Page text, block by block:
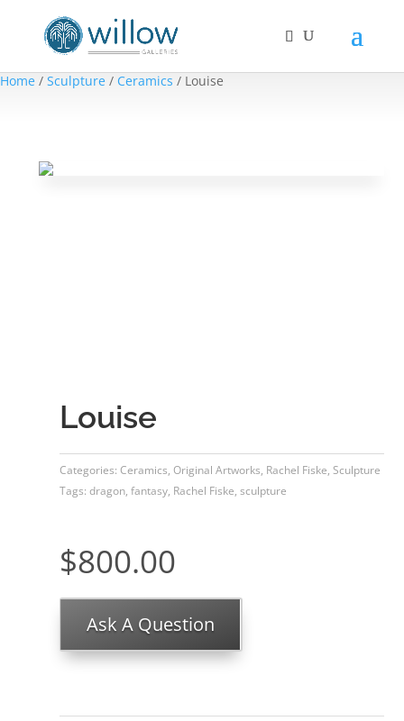
Home / Sculpture / Ceramics / Louise
Louise
Categories: Ceramics, Original Artworks, Rachel Fiske, Sculpture
Tags: dragon, fantasy, Rachel Fiske, sculpture
$800.00
Ask A Question